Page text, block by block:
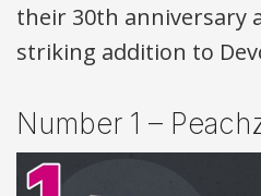
their 30th anniversary
striking addition to
Number 1 –